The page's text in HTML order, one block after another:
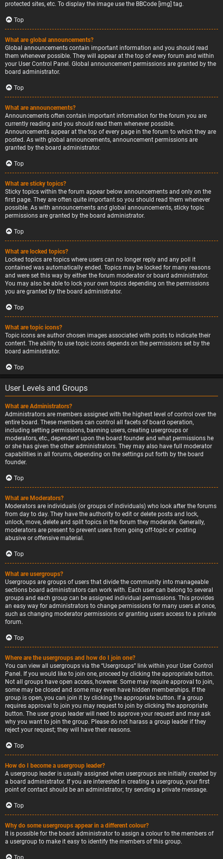
protected sites, etc. To display the image use the BBCode [img] tag.
Top
What are global announcements?
Global announcements contain important information and you should read
them whenever possible. They will appear at the top of every forum and within
your User Control Panel. Global announcement permissions are granted by the
board administrator.
Top
What are announcements?
Announcements often contain important information for the forum you are
currently reading and you should read them whenever possible.
Announcements appear at the top of every page in the forum to which they are
posted. As with global announcements, announcement permissions are
granted by the board administrator.
Top
What are sticky topics?
Sticky topics within the forum appear below announcements and only on the
first page. They are often quite important so you should read them whenever
possible. As with announcements and global announcements, sticky topic
permissions are granted by the board administrator.
Top
What are locked topics?
Locked topics are topics where users can no longer reply and any poll it
contained was automatically ended. Topics may be locked for many reasons
and were set this way by either the forum moderator or board administrator.
You may also be able to lock your own topics depending on the permissions
you are granted by the board administrator.
Top
What are topic icons?
Topic icons are author chosen images associated with posts to indicate their
content. The ability to use topic icons depends on the permissions set by the
board administrator.
Top
User Levels and Groups
What are Administrators?
Administrators are members assigned with the highest level of control over the
entire board. These members can control all facets of board operation,
including setting permissions, banning users, creating usergroups or
moderators, etc., dependent upon the board founder and what permissions he
or she has given the other administrators. They may also have full moderator
capabilities in all forums, depending on the settings put forth by the board
founder.
Top
What are Moderators?
Moderators are individuals (or groups of individuals) who look after the forums
from day to day. They have the authority to edit or delete posts and lock,
unlock, move, delete and split topics in the forum they moderate. Generally,
moderators are present to prevent users from going off-topic or posting
abusive or offensive material.
Top
What are usergroups?
Usergroups are groups of users that divide the community into manageable
sections board administrators can work with. Each user can belong to several
groups and each group can be assigned individual permissions. This provides
an easy way for administrators to change permissions for many users at once,
such as changing moderator permissions or granting users access to a private
forum.
Top
Where are the usergroups and how do I join one?
You can view all usergroups via the “Usergroups” link within your User Control
Panel. If you would like to join one, proceed by clicking the appropriate button.
Not all groups have open access, however. Some may require approval to join,
some may be closed and some may even have hidden memberships. If the
group is open, you can join it by clicking the appropriate button. If a group
requires approval to join you may request to join by clicking the appropriate
button. The user group leader will need to approve your request and may ask
why you want to join the group. Please do not harass a group leader if they
reject your request; they will have their reasons.
Top
How do I become a usergroup leader?
A usergroup leader is usually assigned when usergroups are initially created by
a board administrator. If you are interested in creating a usergroup, your first
point of contact should be an administrator; try sending a private message.
Top
Why do some usergroups appear in a different colour?
It is possible for the board administrator to assign a colour to the members of
a usergroup to make it easy to identify the members of this group.
Top